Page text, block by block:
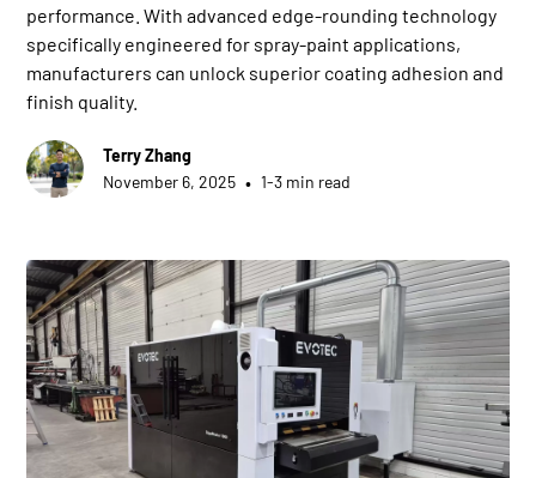
performance. With advanced edge-rounding technology
specifically engineered for spray-paint applications,
manufacturers can unlock superior coating adhesion and
finish quality.
Terry Zhang
November 6, 2025 • 1-3 min read